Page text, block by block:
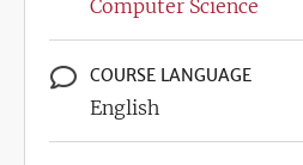
Computer Science
COURSE LANGUAGE
English